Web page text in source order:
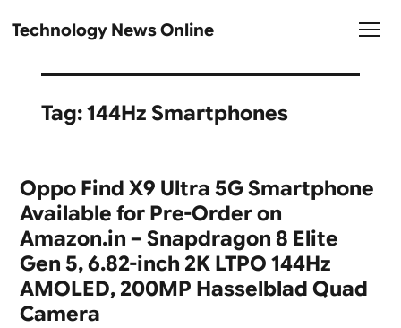
Technology News Online
Tag:144Hz Smartphones
Oppo Find X9 Ultra 5G Smartphone
Available for Pre-Order on
Amazon.in – Snapdragon 8 Elite
Gen 5, 6.82-inch 2K LTPO 144Hz
AMOLED, 200MP Hasselblad Quad
Camera